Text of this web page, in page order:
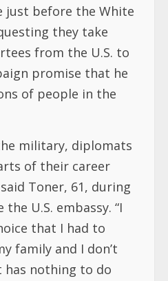
just before the White
they take
from the U.S. to
promise that he
of people in the
military, diplomats
of their career
Toner, 61, during
U.S. embassy. “I
that I had to
family and I don’t
nothing to do